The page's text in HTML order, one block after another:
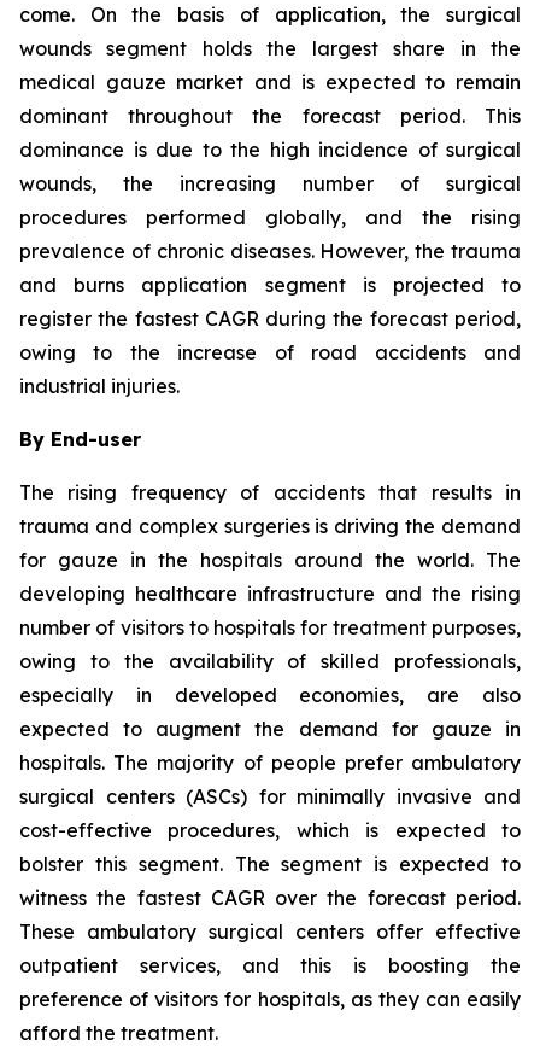
come. On the basis of application, the surgical
wounds segment holds the largest share in the
medical gauze market and is expected to remain
dominant throughout the forecast period. This
dominance is due to the high incidence of surgical
wounds, the increasing number of surgical
procedures performed globally, and the rising
prevalence of chronic diseases. However, the trauma
and burns application segment is projected to
register the fastest CAGR during the forecast period,
owing to the increase of road accidents and
industrial injuries.
By End-user
The rising frequency of accidents that results in
trauma and complex surgeries is driving the demand
for gauze in the hospitals around the world. The
developing healthcare infrastructure and the rising
number of visitors to hospitals for treatment purposes,
owing to the availability of skilled professionals,
especially in developed economies, are also
expected to augment the demand for gauze in
hospitals. The majority of people prefer ambulatory
surgical centers (ASCs) for minimally invasive and
cost-effective procedures, which is expected to
bolster this segment. The segment is expected to
witness the fastest CAGR over the forecast period.
These ambulatory surgical centers offer effective
outpatient services, and this is boosting the
preference of visitors for hospitals, as they can easily
afford the treatment.